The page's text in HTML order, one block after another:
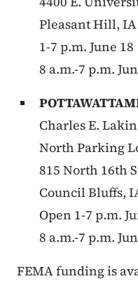
Pleasant Hill, IA
1-7 p.m. June 18
8 a.m.-7 p.m.
Charles E.
North Parking
815 North 16th
Council Bluffs,
Open 1-7 p.m.
8 a.m.-7 p.m.
FEMA funding is